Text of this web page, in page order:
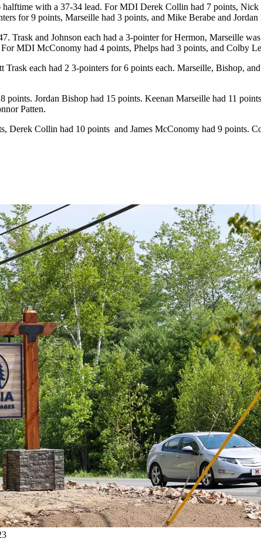
with a 37-34 lead. For MDI Derek Collin had 7 points,
for 9 points, Marseille had 3 points, and Mike Berabe and Jordan
Trask and Johnson each had a 3-pointer for Hermon, Marseille
MDI McConomy had 4 points, Phelps had 3 points, and Colby
each had 2 3-pointers for 6 points each. Marseille, Bishop,
Jordan Bishop had 15 points. Keenan Marseille had 11
Patten.
Derek Collin had 10 points and James McConomy had 9 points.